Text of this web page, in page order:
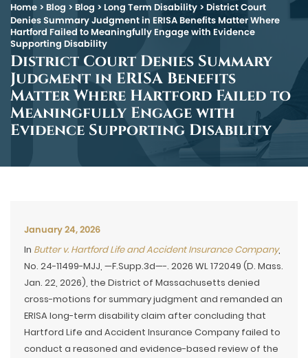
Home > Blog > Blog > Long Term Disability > District Court
Denies Summary Judgment in ERISA Benefits Matter Where
Hartford Failed to Meaningfully Engage with Evidence
Supporting Disability
District Court Denies Summary
Judgment in ERISA Benefits
Matter Where Hartford Failed to
Meaningfully Engage with
Evidence Supporting Disability
January 24, 2026
In Butter v. Hartford Life and Accident Insurance Company,
No. 24-11499-MJJ, —F.Supp.3d—-. 2026 WL 172049 (D. Mass.
Jan. 22, 2026), the District of Massachusetts denied
cross-motions for summary judgment and remanded an
ERISA long-term disability claim after concluding that
Hartford Life and Accident Insurance Company failed to
conduct a reasoned and evidence-based review of the